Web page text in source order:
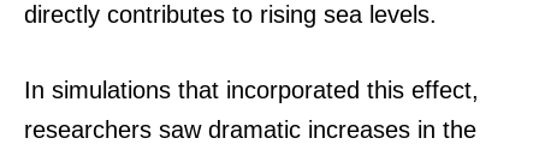
directly contributes to rising sea levels.
In simulations that incorporated this effect,
researchers saw dramatic increases in the